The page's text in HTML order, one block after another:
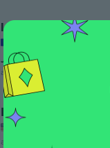
lal
8
Joli et bien taille
about 4 years ago
Ifrah
Joined 2016
about 4 years ago